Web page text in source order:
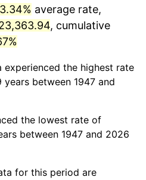
4.82%
4.21%
2.99%
3.34% average rate,
, cumulative
experienced the highest rate
between 1947 and
the lowest rate of
between 1947 and 2026
for this period are